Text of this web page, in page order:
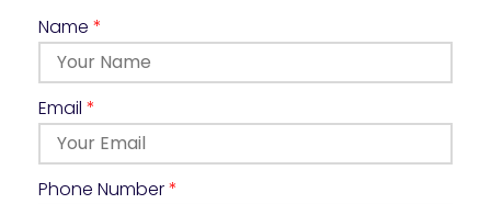
Name *
Email *
Phone Number*